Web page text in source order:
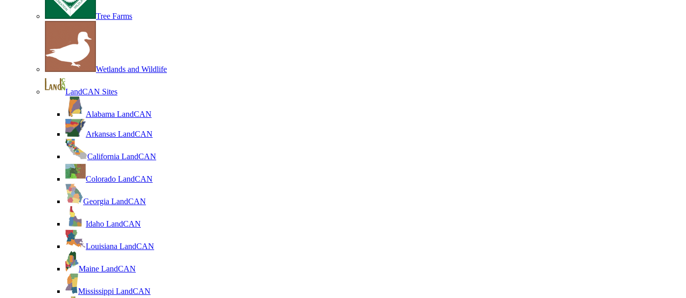
Tree Farms
Wetlands and Wildlife
LandCAN Sites
Alabama LandCAN
Arkansas LandCAN
California LandCAN
Colorado LandCAN
Georgia LandCAN
Idaho LandCAN
Louisiana LandCAN
Maine LandCAN
Mississippi LandCAN